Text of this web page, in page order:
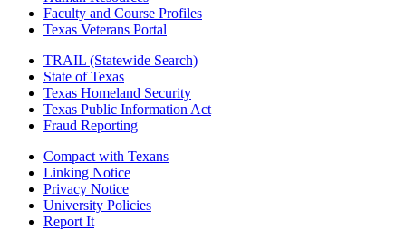
Faculty and Course Profiles
Texas Veterans Portal
TRAIL (Statewide Search)
State of Texas
Texas Homeland Security
Texas Public Information Act
Fraud Reporting
Compact with Texans
Linking Notice
Privacy Notice
University Policies
Report It